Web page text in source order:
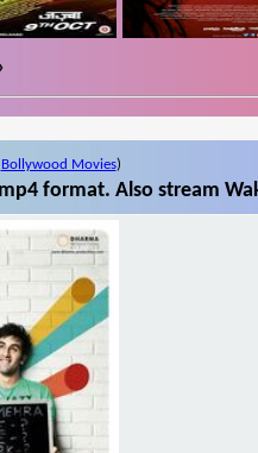
›
Bollywood Movies)
format. Also stream